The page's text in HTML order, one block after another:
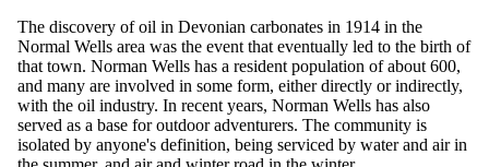
The discovery of oil in Devonian carbonates in 1914 in the
Normal Wells area was the event that eventually led to the birth of
that town. Norman Wells has a resident population of about 600,
and many are involved in some form, either directly or indirectly,
with the oil industry. In recent years, Norman Wells has also
served as a base for outdoor adventurers. The community is
isolated by anyone's definition, being serviced by water and air in